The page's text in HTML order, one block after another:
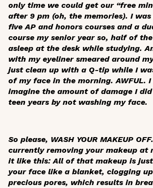
only time we could get our “free
after 9 pm (oh, the memories). I
five AP and honors courses and a
course my senior year so, half of
asleep at the desk while studying.
with my eyeliner smeared around
just clean up with a Q-tip while I
of my face in the morning. AWFUL. I
imagine the amount of damage I
teen years by not washing my face.
So please, WASH YOUR MAKEUP
currently removing your makeup at
it like this: All of that makeup is
your face like a blanket, clogging
precious pores, which results in